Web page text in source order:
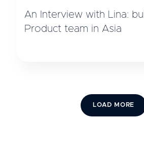
An Interview with Lina:
Product team in Asia
LOAD MORE